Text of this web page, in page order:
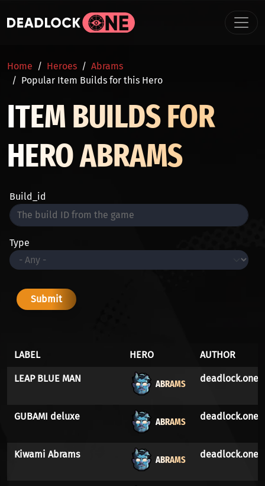
BREADCRUMB
Home Heroes
Abrams
Popular Item Builds for this Hero
ITEM BUILDS FOR
HERO ABRAMS
Build_id
Type
LABEL HERO AUTHOR
LEAP BLUE MAN ABRAMS deadlock.one
GUBAMI deluxe ABRAMS deadlock.one
Kiwami Abrams ABRAMS deadlock.one